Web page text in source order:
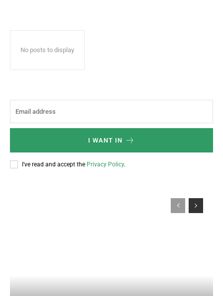
No posts to display
I WANT IN
I've read and accept the Privacy Policy.